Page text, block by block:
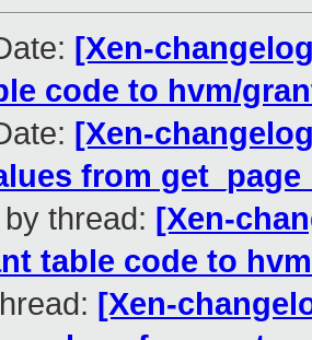
[Xen-
code to hvm/
[Xen-
from
thread: [Xen-
table code to
[Xen-